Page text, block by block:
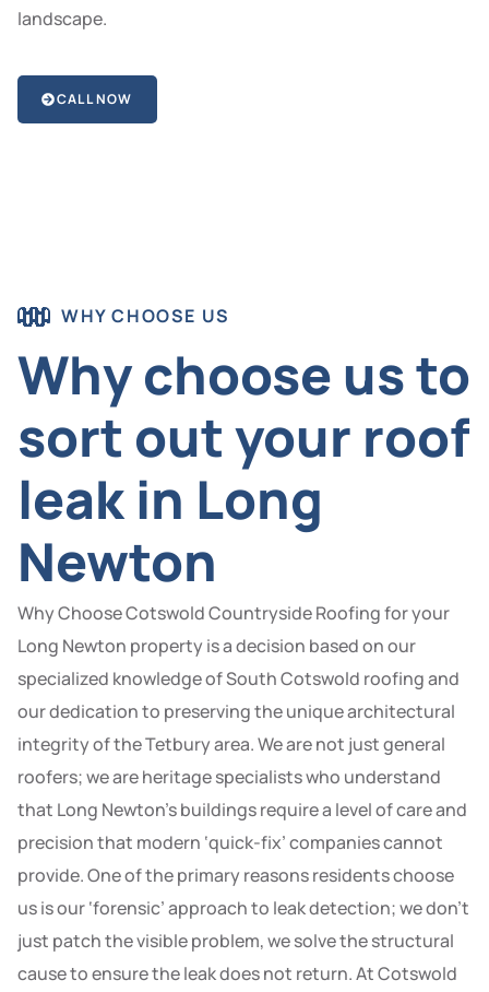
landscape.
CALL NOW
WHY CHOOSE US
Why choose us to
sort out your roof
leak in Long
Newton
Why Choose Cotswold Countryside Roofing for your
Long Newton property is a decision based on our
specialized knowledge of South Cotswold roofing and
our dedication to preserving the unique architectural
integrity of the Tetbury area. We are not just general
roofers; we are heritage specialists who understand
that Long Newton’s buildings require a level of care and
precision that modern ‘quick-fix’ companies cannot
provide. One of the primary reasons residents choose
us is our ‘forensic’ approach to leak detection; we don’t
just patch the visible problem, we solve the structural
cause to ensure the leak does not return. At Cotswold